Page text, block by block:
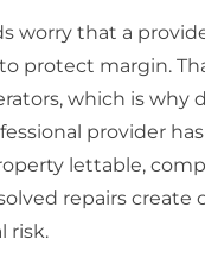
worry that a
protect margin.
which is why
provider
lettable,
repairs create
risk.